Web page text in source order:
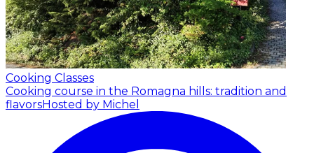
Cooking Classes
Cooking course in the Romagna hills: tradition and
flavorsHosted by Michel